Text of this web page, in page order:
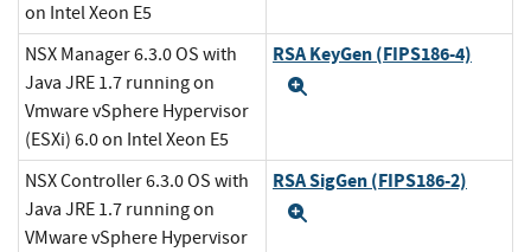
on Intel Xeon E5
NSX Manager 6.3.0 OS with
Java JRE 1.7 running on
Vmware vSphere Hypervisor
(ESXi) 6.0 on Intel Xeon E5
RSA KeyGen (FIPS186-4)
NSX Controller 6.3.0 OS with
Java JRE 1.7 running on
VMware vSphere Hypervisor
RSA SigGen (FIPS186-2)